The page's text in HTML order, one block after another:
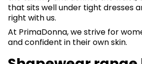
that sits well under tight dresses
right with us.
At PrimaDonna, we strive for
and confident in their own skin.